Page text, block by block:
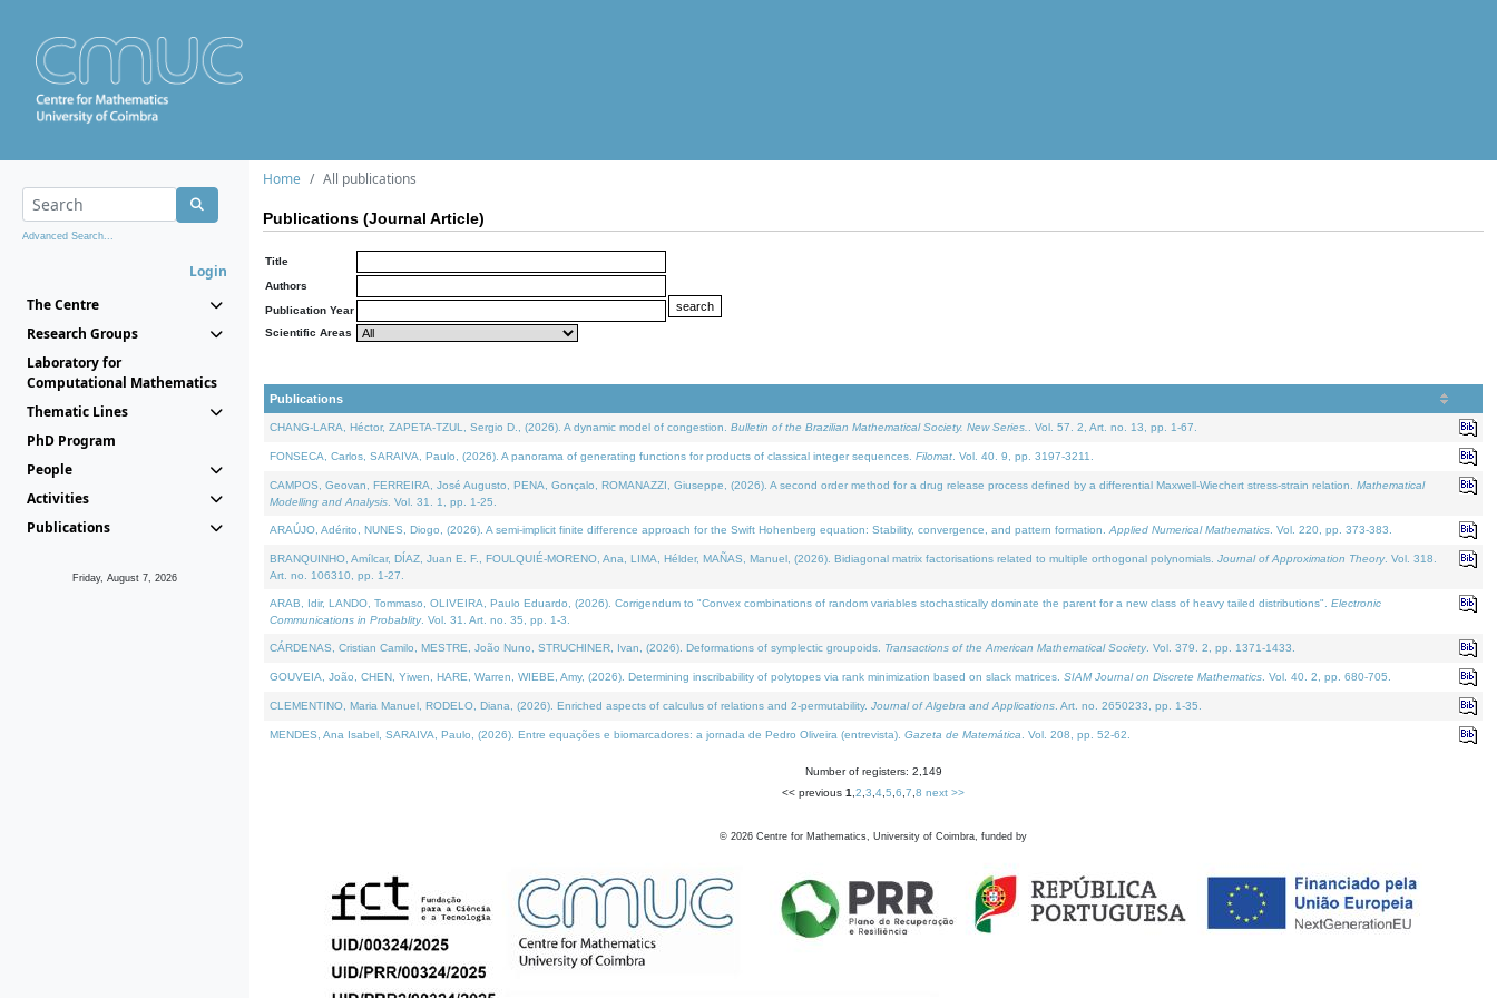
Advanced Search...
Login
The Centre
Research Groups
Laboratory for
Computational Mathematics
Thematic Lines
PhD Program
People
Activities
Publications
Friday, August 7, 2026
Home All publications
Publications (Journal Article)
Title
Authors
Publication Year
Scientific Areas
Publications
CHANG-LARA, Héctor, ZAPETA-TZUL, Sergio D., (2026). A dynamic model of congestion. Bulletin of the Brazilian Mathematical Society. New Series. . Vol. 57. 2, Art. no. 13, pp. 1-67.
FONSECA, Carlos, SARAIVA, Paulo, (2026). A panorama of generating functions for products of classical integer sequences. Filomat . Vol. 40. 9, pp. 3197-3211.
CAMPOS, Geovan, FERREIRA, José Augusto, PENA, Gonçalo, ROMANAZZI, Giuseppe, (2026). A second order method for a drug release process defined by a differential Maxwell-Wiechert stress-strain relation. Mathematical
Modelling and Analysis . Vol. 31. 1, pp. 1-25.
ARAÚJO, Adérito, NUNES, Diogo, (2026). A semi-implicit finite difference approach for the Swift Hohenberg equation: Stability, convergence, and pattern formation. Applied Numerical Mathematics . Vol. 220, pp. 373-383.
BRANQUINHO, Amílcar, DÍAZ, Juan E. F., FOULQUIÉ-MORENO, Ana, LIMA, Hélder, MAÑAS, Manuel, (2026). Bidiagonal matrix factorisations related to multiple orthogonal polynomials. Journal of Approximation Theory. Vol. 318.
Art. no. 106310, pp. 1-27.
ARAB, Idir, LANDO, Tommaso, OLIVEIRA, Paulo Eduardo, (2026). Corrigendum to "Convex combinations of random variables stochastically dominate the parent for a new class of heavy tailed distributions". Electronic
Communications in Probablity. Vol. 31. Art. no. 35, pp. 1-3.
CÁRDENAS, Cristian Camilo, MESTRE, João Nuno, STRUCHINER, Ivan, (2026). Deformations of symplectic groupoids. Transactions of the American Mathematical Society. Vol. 379. 2, pp. 1371-1433.
GOUVEIA, João, CHEN, Yiwen, HARE, Warren, WIEBE, Amy, (2026). Determining inscribability of polytopes via rank minimization based on slack matrices. SIAM Journal on Discrete Mathematics . Vol. 40. 2, pp. 680-705.
CLEMENTINO, Maria Manuel, RODELO, Diana, (2026). Enriched aspects of calculus of relations and 2-permutability. Journal of Algebra and Applications . Art. no. 2650233, pp. 1-35.
MENDES, Ana Isabel, SARAIVA, Paulo, (2026). Entre equações e biomarcadores: a jornada de Pedro Oliveira (entrevista). Gazeta de Matemática . Vol. 208, pp. 52-62.
Number of registers: 2,149
<< previous 1 2 3 4 5 6 7 8 next >>
© 2026 Centre for Mathematics, University of Coimbra, funded by